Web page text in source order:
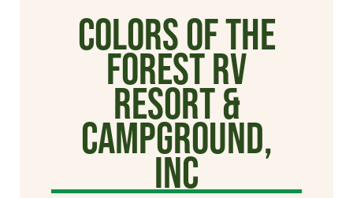
Colors of the
Forest RV
Resort &
Campground,
Inc